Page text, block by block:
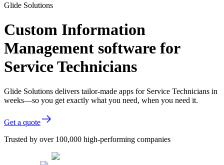
Glide Solutions
Custom Information
Management software for
Service Technicians
Glide Solutions delivers tailor-made apps for Service Technicians in
weeks—so you get exactly what you need, when you need it.
Get a quote
Trusted by over 100,000 high-performing companies